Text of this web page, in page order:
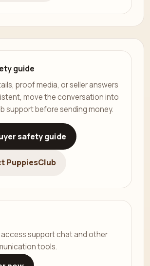
guide
proof media, or seller answers
move the conversation into
support before sending money.
safety guide
PuppiesClub
support chat and other
tools.